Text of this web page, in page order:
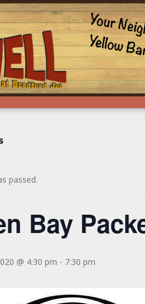
passed.
Bay
@ 4:30 pm - 7:30 pm